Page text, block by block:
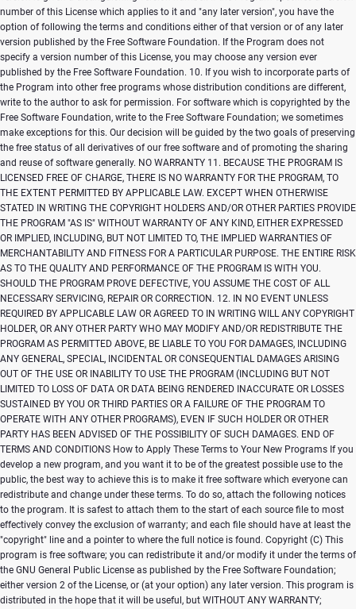
Copyright (C) This
program is free software; you can redistribute it and/or modify it under the terms of
the GNU General Public License as published by the Free Software Foundation;
either version 2 of the License, or (at your option) any later version. This program is
distributed in the hope that it will be useful, but WITHOUT ANY WARRANTY;